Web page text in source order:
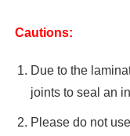
Cautions:
Due to the
joints to seal an
Please do not